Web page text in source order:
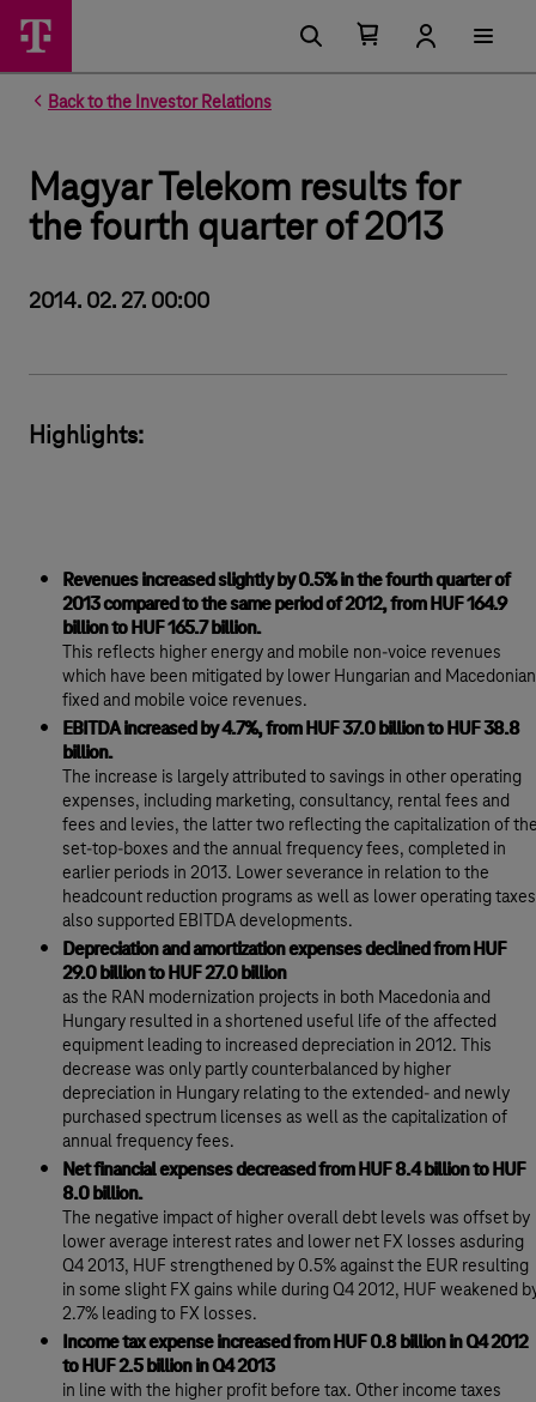
Back to the Investor Relations
Magyar Telekom results for
the fourth quarter of 2013
2014. 02. 27. 00:00
Highlights:
Revenues increased slightly by 0.5% in the fourth quarter of
2013 compared to the same period of 2012, from HUF 164.9
billion to HUF 165.7 billion.
This reflects higher energy and mobile non-voice revenues
which have been mitigated by lower Hungarian and Macedonian
fixed and mobile voice revenues.
EBITDA increased by 4.7%, from HUF 37.0 billion to HUF 38.8
billion.
The increase is largely attributed to savings in other operating
expenses, including marketing, consultancy, rental fees and
fees and levies, the latter two reflecting the capitalization of
set-top-boxes and the annual frequency fees, completed in
earlier periods in 2013. Lower severance in relation to the
headcount reduction programs as well as lower operating taxes
also supported EBITDA developments.
Depreciation and amortization expenses declined from HUF
29.0 billion to HUF 27.0 billion
as the RAN modernization projects in both Macedonia and
Hungary resulted in a shortened useful life of the affected
equipment leading to increased depreciation in 2012. This
decrease was only partly counterbalanced by higher
depreciation in Hungary relating to the extended- and newly
purchased spectrum licenses as well as the capitalization of
annual frequency fees.
Net financial expenses decreased from HUF 8.4 billion to HUF
8.0 billion.
The negative impact of higher overall debt levels was offset by
lower average interest rates and lower net FX losses asduring
Q4 2013, HUF strengthened by 0.5% against the EUR resulting
in some slight FX gains while during Q4 2012, HUF weakened
2.7% leading to FX losses.
Income tax expense increased from HUF 0.8 billion in Q4 2012
to HUF 2.5 billion in Q4 2013
in line with the higher profit before tax. Other income taxes